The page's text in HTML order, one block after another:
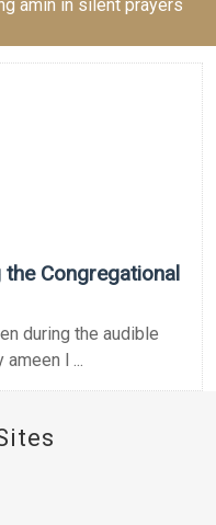
amin in silent prayers
Congregational
during the audible
l ...